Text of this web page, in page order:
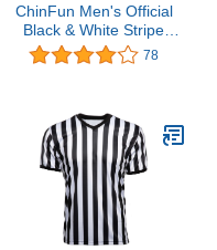
ChinFun Men's Official
Black & White Stripe
Referee Pro Ref Uniform
Short Sleeve Umpire
78